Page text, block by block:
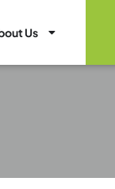
Serve
Us Open About